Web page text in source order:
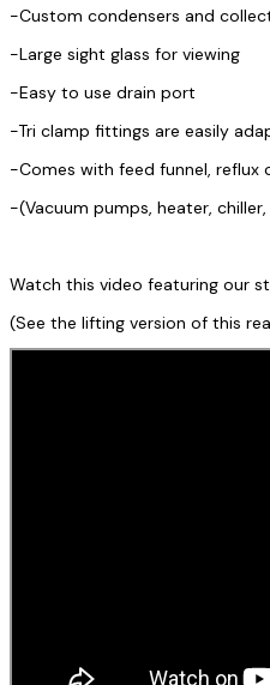
-Custom condensers and
-Large sight glass for viewing
-Easy to use drain port
-Tri clamp fittings are easily
-Comes with feed funnel, reflux
-(Vacuum pumps, heater,
Watch this video featuring our
(See the lifting version of this